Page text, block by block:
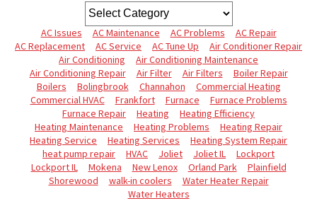
AC Issues AC Maintenance AC Problems
AC Repair
AC Replacement
AC Service AC Tune Up
Air Conditioner Repair
Air Conditioning
Air Conditioning Maintenance
Air Conditioning Repair
Air Filter Air Filters
Boiler Repair
Boilers
Bolingbrook Channahon
Commercial Heating
Commercial HVAC
Frankfort Furnace
Furnace Problems
Furnace Repair
Heating
Heating Efficiency
Heating Maintenance
Heating Problems
Heating Repair
Heating Service
Heating Services
Heating System Repair
heat pump repair
HVAC Joliet Joliet IL
Lockport
Lockport IL
Mokena New Lenox Orland Park
Plainfield
Shorewood
walk-in coolers
Water Heater Repair
Water Heaters